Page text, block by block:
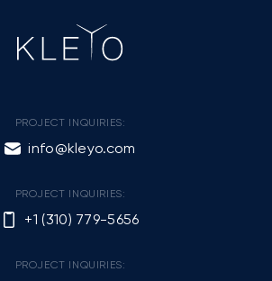
PROJECT INQUIRIES:
info@kleyo.com
PROJECT INQUIRIES:
+1 (310) 779-5656
PROJECT INQUIRIES: